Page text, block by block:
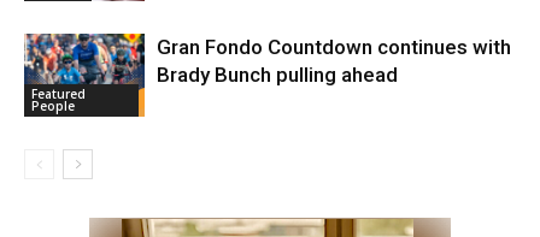
Featured
People
Gran Fondo Countdown continues with
Brady Bunch pulling ahead